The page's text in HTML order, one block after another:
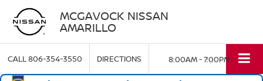
MCGAVOCK NISSAN
AMARILLO
CALL806-354-3550 DIRECTIONS 8:00AM - 7:00PM